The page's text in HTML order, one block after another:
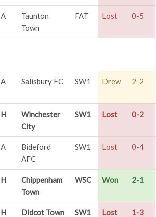
A
Taunton
Town
FAT Lost 0-5
A Salisbury FC SW1 Drew 2-2
H
Winchester
City
SW1 Lost 0-2
A
Bideford
AFC
SW1 Lost 0-4
H
Chippenham
Town
WSC Won 2-1
H Didcot Town SW1 Lost 1-3